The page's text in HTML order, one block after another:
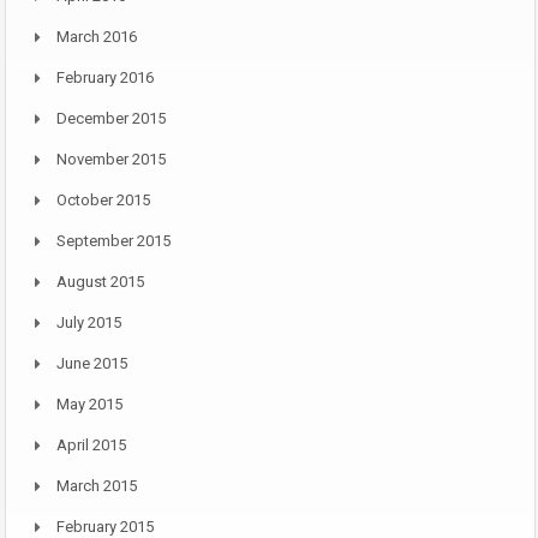
March 2016
February 2016
December 2015
November 2015
October 2015
September 2015
August 2015
July 2015
June 2015
May 2015
April 2015
March 2015
February 2015